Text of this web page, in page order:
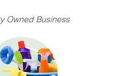
Owned Business